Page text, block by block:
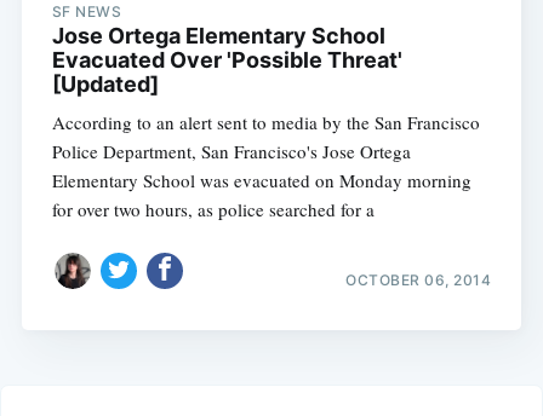
SF NEWS
Jose Ortega Elementary School
Evacuated Over 'Possible Threat'
[Updated]
According to an alert sent to media by the San Francisco
Police Department, San Francisco's Jose Ortega
Elementary School was evacuated on Monday morning
for over two hours, as police searched for a
OCTOBER 06, 2014